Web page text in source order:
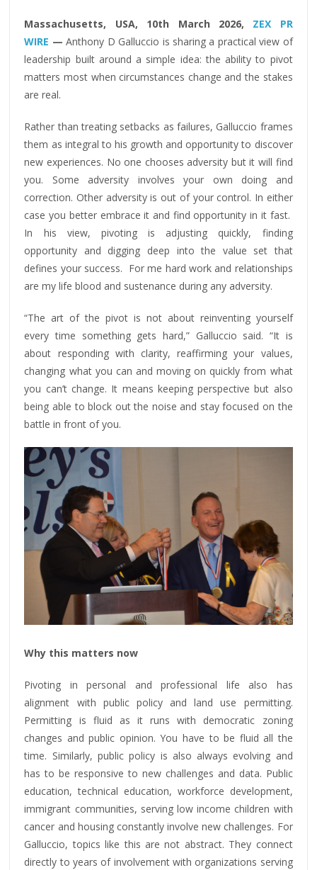
Massachusetts, USA, 10th March 2026, ZEX PR
WIRE —Anthony D Galluccio is sharing a practical view of
leadership built around a simple idea: the ability to pivot
matters most when circumstances change and the stakes
are real.
Rather than treating setbacks as failures, Galluccio frames
them as integral to his growth and opportunity to discover
new experiences. No one chooses adversity but it will find
you. Some adversity involves your own doing and
correction. Other adversity is out of your control. In either
case you better embrace it and find opportunity in it fast.
In his view, pivoting is adjusting quickly, finding
opportunity and digging deep into the value set that
defines your success. For me hard work and relationships
are my life blood and sustenance during any adversity.
“The art of the pivot is not about reinventing yourself
every time something gets hard,” Galluccio said. “It is
about responding with clarity, reaffirming your values,
changing what you can and moving on quickly from what
you can’t change. It means keeping perspective but also
being able to block out the noise and stay focused on the
battle in front of you.
Why this matters now
Pivoting in personal and professional life also has
alignment with public policy and land use permitting.
Permitting is fluid as it runs with democratic zoning
changes and public opinion. You have to be fluid all the
time. Similarly, public policy is also always evolving and
has to be responsive to new challenges and data. Public
education, technical education, workforce development,
immigrant communities, serving low income children with
cancer and housing constantly involve new challenges. For
Galluccio, topics like this are not abstract. They connect
directly to years of involvement with organizations serving